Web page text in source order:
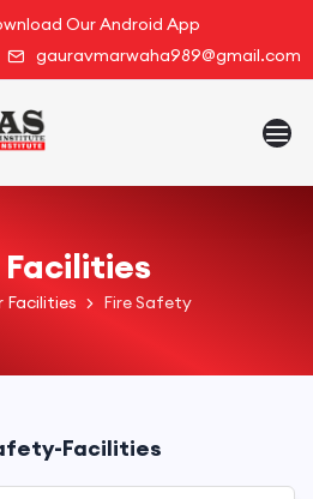
Our Android App
gauravmarwaha989@gmail.com
Facilities
Facilities Fire Safety
Facilities